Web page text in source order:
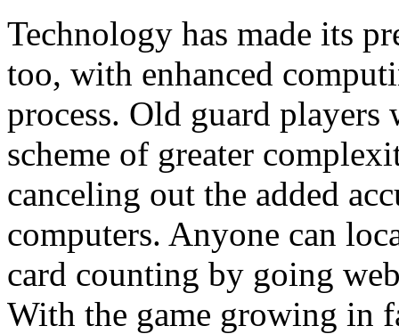
Technology has made its
too, with enhanced
process. Old guard
scheme of greater
canceling out the added
computers. Anyone can
card counting by going
With the game growing in